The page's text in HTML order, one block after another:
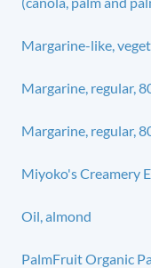
Margarine-like,
Margarine, regular,
Margarine, regular,
Miyoko's Creamery
Oil, almond
PalmFruit Organic